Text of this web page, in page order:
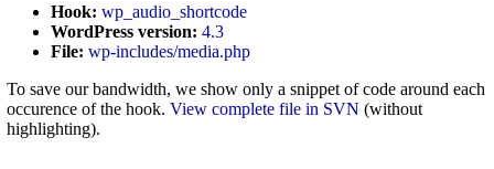
Hook: wp_audio_shortcode
WordPress version: 4.3
File: wp-includes/media.php
To save our bandwidth, we show only a snippet of code around each
occurence of the hook. View complete file in SVN (without
highlighting).